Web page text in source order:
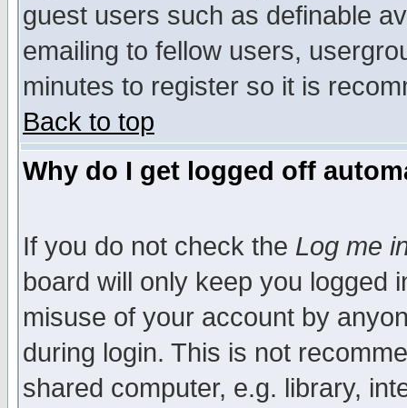
guest users such as definable
emailing to fellow users,
minutes to register so it is
Back to top
Why do I get logged off
If you do not check the Log me
board will only keep you logged
misuse of your account by
during login. This is not
shared computer, e.g. library,